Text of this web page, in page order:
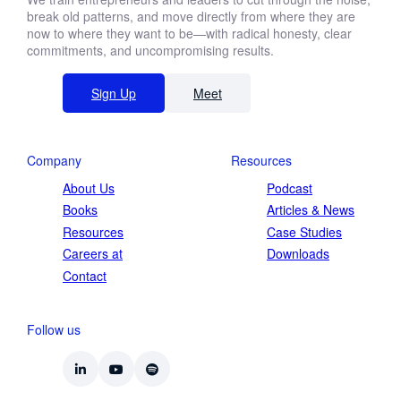
break old patterns, and move directly from where they are
now to where they want to be—with radical honesty, clear
commitments, and uncompromising results.
Sign Up Meet
Company
About Us
Books
Resources
Careers at
Contact
Resources
Podcast
Articles & News
Case Studies
Downloads
Follow us